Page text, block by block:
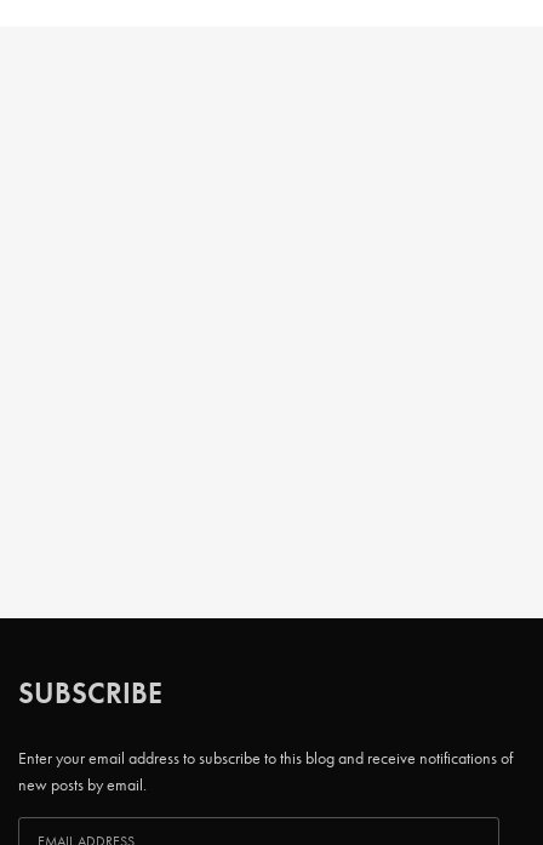
SUBSCRIBE
Enter your email address to subscribe to this blog and receive notifications of
new posts by email.